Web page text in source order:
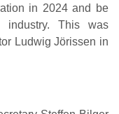
in 2024 and be
This was
Ludwig Jörissen in